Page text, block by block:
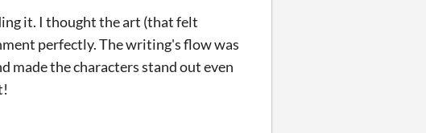
it. I thought the art (that felt
perfectly. The writing's flow was
made the characters stand out even